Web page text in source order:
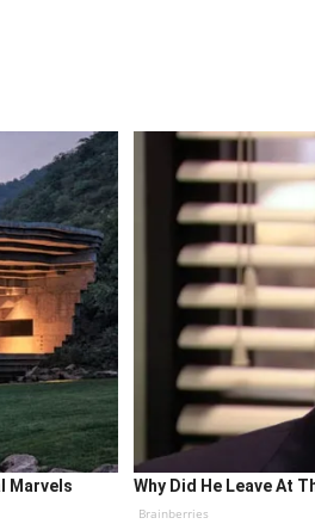
Marvels Why Did He Leave At
Brainberries